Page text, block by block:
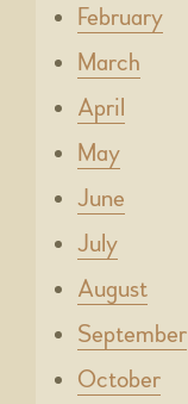
February
March
April
May
June
July
August
September
October